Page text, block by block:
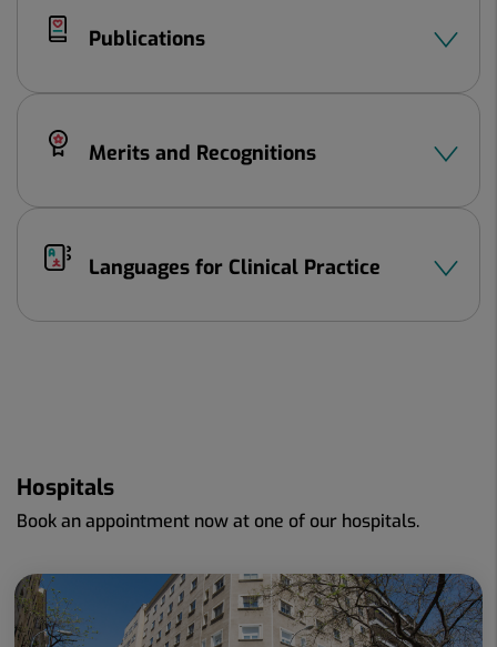
Publications
Merits and Recognitions
Languages ​​for Clinical Practice
Hospitals
Book an appointment now at one of our hospitals.